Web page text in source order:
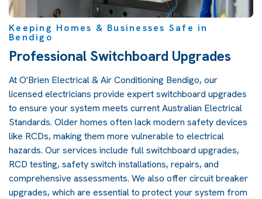
Keeping Homes & Businesses Safe in
Bendigo
Professional Switchboard Upgrades
At O'Brien Electrical & Air Conditioning Bendigo, our
licensed electricians provide expert switchboard upgrades
to ensure your system meets current Australian Electrical
Standards. Older homes often lack modern safety devices
like RCDs, making them more vulnerable to electrical
hazards. Our services include full switchboard upgrades,
RCD testing, safety switch installations, repairs, and
comprehensive assessments. We also offer circuit breaker
upgrades, which are essential to protect your system from